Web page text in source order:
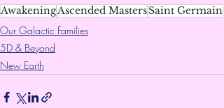
AwakeningAscended MastersSaint Germain
Our Galactic Families
5D & Beyond
New Earth